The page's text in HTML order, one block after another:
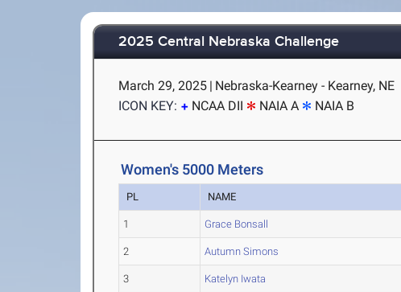
2025 Central Nebraska Challenge
March 29, 2025 | Nebraska-Kearney - Kearney, NE
ICON KEY:
NCAA DII NAIA A NAIA B
Women's 5000 Meters
PL NAME
1 Grace Bonsall
2 Autumn Simons
3 Katelyn Iwata